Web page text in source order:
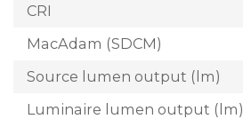
CRI
MacAdam (SDCM)
Source lumen output (lm)
Luminaire lumen output (lm)